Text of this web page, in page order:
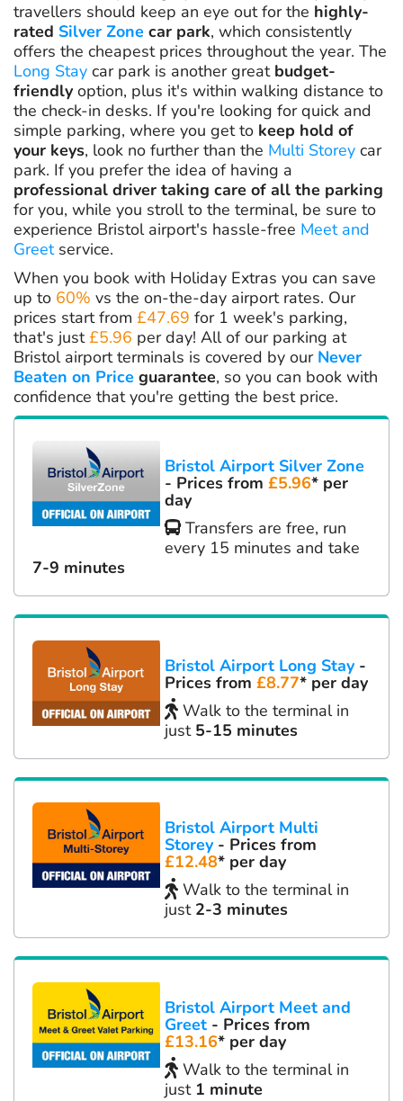
travellers should keep an eye out for the highly-
rated Silver Zone car park, which consistently
offers the cheapest prices throughout the year. The
Long Stay car park is another great budget-
friendly option, plus it's within walking distance to
the check-in desks. If you're looking for quick and
simple parking, where you get to keep hold of
your keys, look no further than the Multi Storey car
park. If you prefer the idea of having a
professional driver taking care of all the parking
for you, while you stroll to the terminal, be sure to
experience Bristol airport's hassle-free Meet and
Greetservice.
When you book with Holiday Extras you can save
up to 60% vs the on-the-day airport rates. Our
prices start from £47.69 for 1 week's parking,
that's just£5.96 per day! All of our parking at
Bristol airport terminals is covered by our Never
Beaten on Price guarantee, so you can book with
confidence that you're getting the best price.
Bristol Airport Silver Zone
- Prices from £5.96* per
day
Transfers are free, run
every 15 minutes and take
7-9 minutes
Bristol Airport Long Stay -
Prices from £8.77* per day
Walk to the terminal in
just 5-15 minutes
Bristol Airport Multi
Storey - Prices from
£12.48* per day
Walk to the terminal in
just 2-3 minutes
Bristol Airport Meet and
Greet - Prices from
£13.16* per day
Walk to the terminal in
just 1 minute